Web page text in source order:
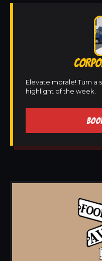
Elevate morale! Turn
highlight of the week.